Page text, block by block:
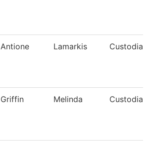
Antione Lamarkis Custodian
Griffin Melinda Custodian